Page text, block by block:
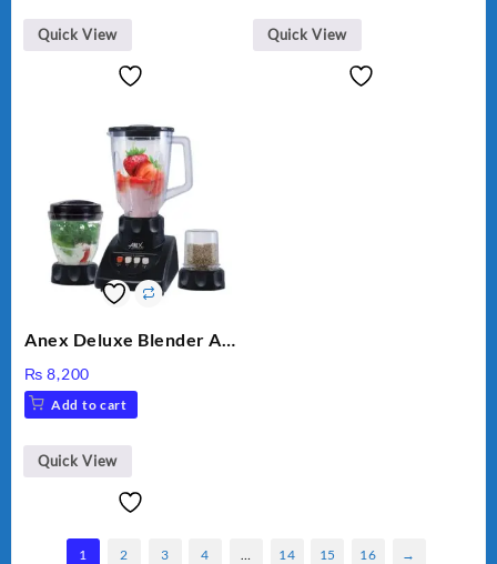
Quick View Quick View
Anex Deluxe Blender And
₨ 8,200
Add to cart
Quick View
1 2 3 4 14 15 16 →